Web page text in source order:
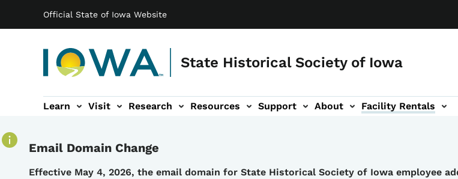
Official State of Iowa Website
State Historical Society of Iowa
Main navigation
Learn Visit Research Resources Support
navigation About
sub-navigation Facility Rentals
Facility Rentals sub-navigation
Email Domain Change
Details
Effective May 4, 2026, the email domain for State Historical Society of Iowa employee